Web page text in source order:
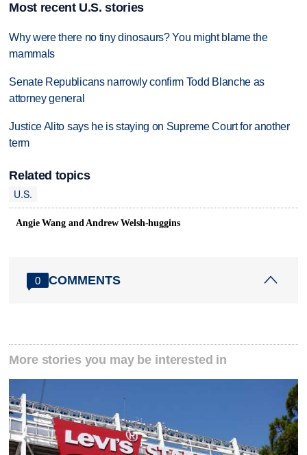
Most recent U.S. stories
Why were there no tiny dinosaurs? You might blame the
mammals
Senate Republicans narrowly confirm Todd Blanche as
attorney general
Justice Alito says he is staying on Supreme Court for another
term
Related topics
U.S.
Angie Wang and Andrew Welsh-huggins
0 COMMENTS
More stories you may be interested in